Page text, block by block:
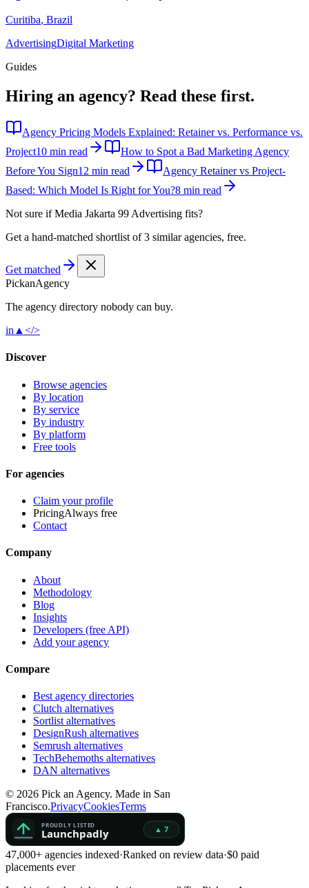
Curitiba, Brazil
AdvertisingDigital Marketing
Guides
Hiring an agency? Read these first.
Agency Pricing Models Explained: Retainer vs. Performance vs.
Project10 min read
How to Spot a Bad Marketing Agency
Before You Sign12 min read
Agency Retainer vs Project-
Based: Which Model Is Right for You?8 min read
Not sure ifMedia Jakarta 99 Advertising fits?
Get a hand-matched shortlist of 3 similar agencies, free.
Get matched
PickanAgency
The agency directory nobody can buy.
in ▲ </>
Discover
Browse agencies
By location
By service
By industry
By platform
Free tools
For agencies
Claim your profile
PricingAlways free
Contact
Company
About
Methodology
Blog
Insights
Developers (free API)
Add your agency
Compare
Best agency directories
Clutch alternatives
Sortlist alternatives
DesignRush alternatives
Semrush alternatives
TechBehemoths alternatives
DAN alternatives
© 2026 Pick an Agency. Made in San
Francisco.PrivacyCookiesTerms
47,000+ agencies indexed·Ranked on review data·$0 paid
placements ever